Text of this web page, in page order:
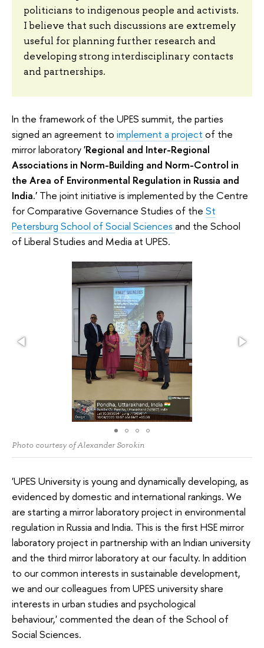
politicians to indigenous people and activists.
I believe that such discussions are extremely
useful for planning further research and
developing strong interdisciplinary contacts
and partnerships.
In the framework of the UPES summit, the parties
signed an agreement to implement a project of the
mirror laboratory'Regional and Inter-Regional
Associations in Norm-Building and Norm-Control in
the Area of Environmental Regulation in Russia and
India.' The joint initiative is implemented by the Centre
for Comparative Governance Studies of the St
Petersburg School of Social Sciences and the School
of Liberal Studies and Media at UPES.
Photo courtesy of Alexander Sorokin
'UPES University is young and dynamically developing, as
evidenced by domestic and international rankings. We
are starting a mirror laboratory project in environmental
regulation in Russia and India. This is the first HSE mirror
laboratory project in partnership with an Indian university
and the third mirror laboratory at our faculty. In addition
to our common interests in sustainable development,
we and our colleagues from UPES university share
interests in urban studies and psychological
behaviour,' commented the dean of the School of
Social Sciences.